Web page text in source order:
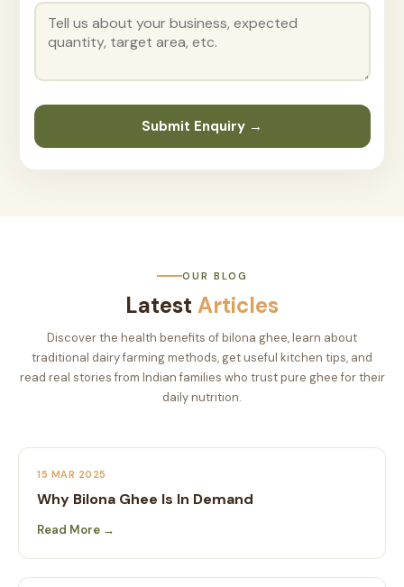
Submit Enquiry →
OUR BLOG
Latest Articles
Discover the health benefits of bilona ghee, learn about
traditional dairy farming methods, get useful kitchen tips, and
read real stories from Indian families who trust pure ghee for their
daily nutrition.
15 MAR 2025
Why Bilona Ghee Is In Demand
Read More →